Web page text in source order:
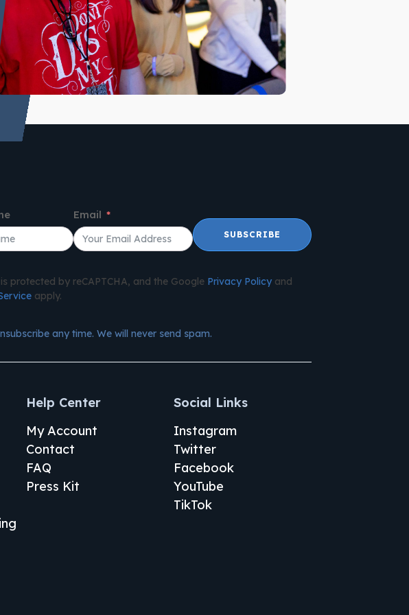
Email
SUBSCRIBE
protected by reCAPTCHA, and the Google Privacy Policy and
apply.
any time. We will never send spam.
Help Center
My Account
Contact
FAQ
Press Kit
Social Links
Instagram
Twitter
Facebook
YouTube
TikTok